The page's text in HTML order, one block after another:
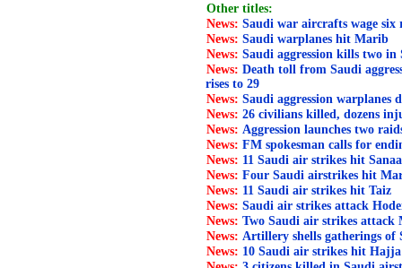
Other titles:
News:Saudi war aircrafts wage
News:Saudi warplanes hit Marib
News:Saudi aggression kills two in
News:Death toll from Saudi
rises to 29
News:Saudi aggression warplanes
News:26 civilians killed, dozens
News: Aggression launches two
News:FM spokesman calls for
News: 11 Saudi air strikes hit Sanaa
News:Four Saudi airstrikes hit
News: 11 Saudi air strikes hit Taiz
News:Saudi air strikes attack
News:Two Saudi air strikes attack
News: Artillery shells gatherings of
News: 10 Saudi air strikes hit Hajja